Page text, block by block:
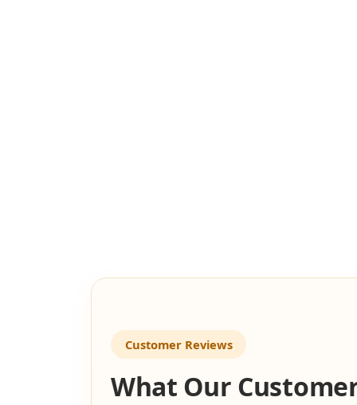
Customer Reviews
What Our